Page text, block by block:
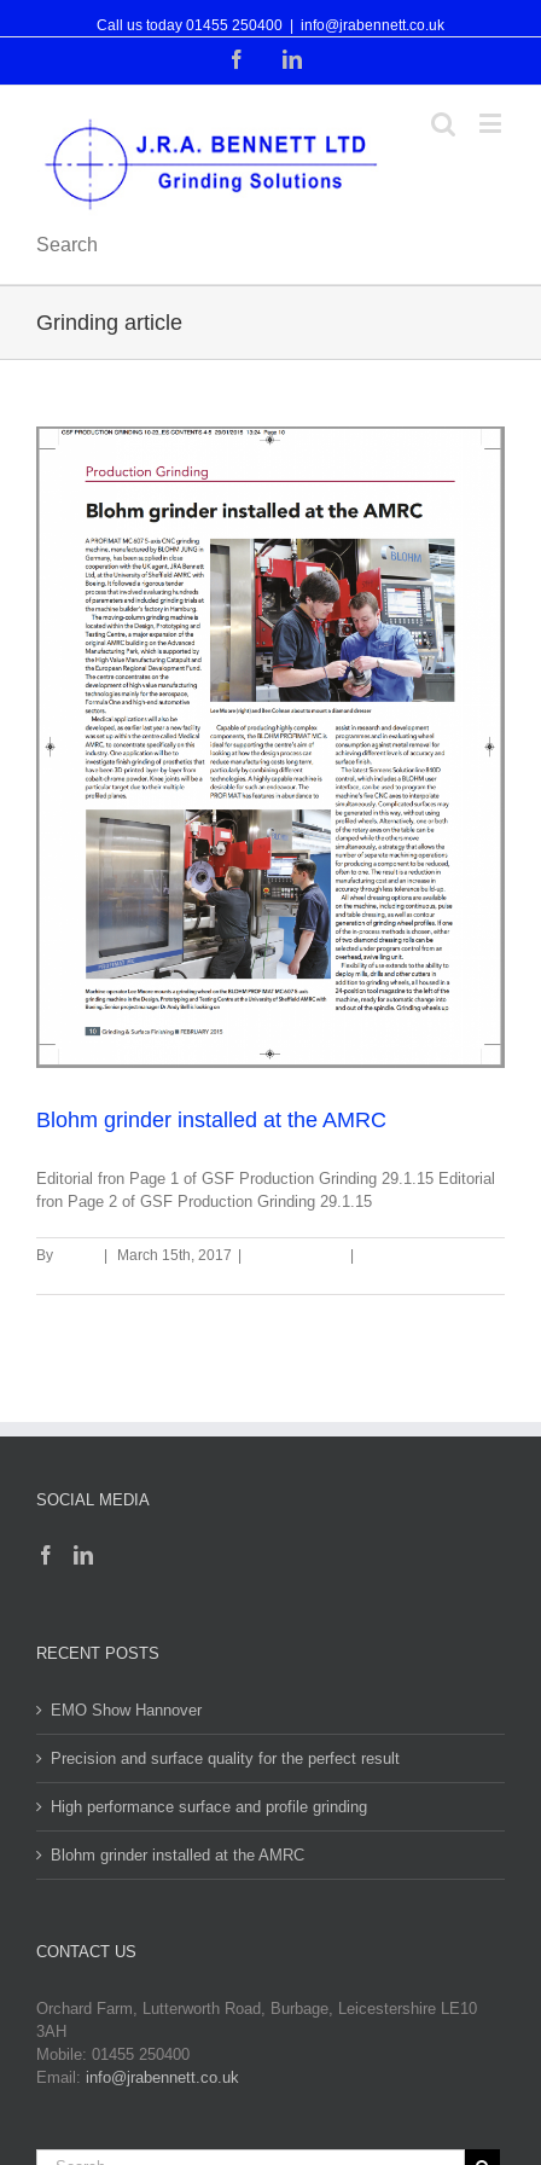
Call us today 01455 250400 info@jrabennett.co.uk
FacebookLinkedin
Search
Grinding article
Blohm grinder installed at the AMRC
Editorial fron Page 1 of GSF Production Grinding 29.1.15 Editorial
fron Page 2 of GSF Production Grinding 29.1.15
By March 15th, 2017
SOCIAL MEDIA
RECENT POSTS
EMO Show Hannover
Precision and surface quality for the perfect result
High performance surface and profile grinding
Blohm grinder installed at the AMRC
CONTACT US
Orchard Farm, Lutterworth Road, Burbage, Leicestershire LE10
3AH
Mobile: 01455 250400
Email: info@jrabennett.co.uk